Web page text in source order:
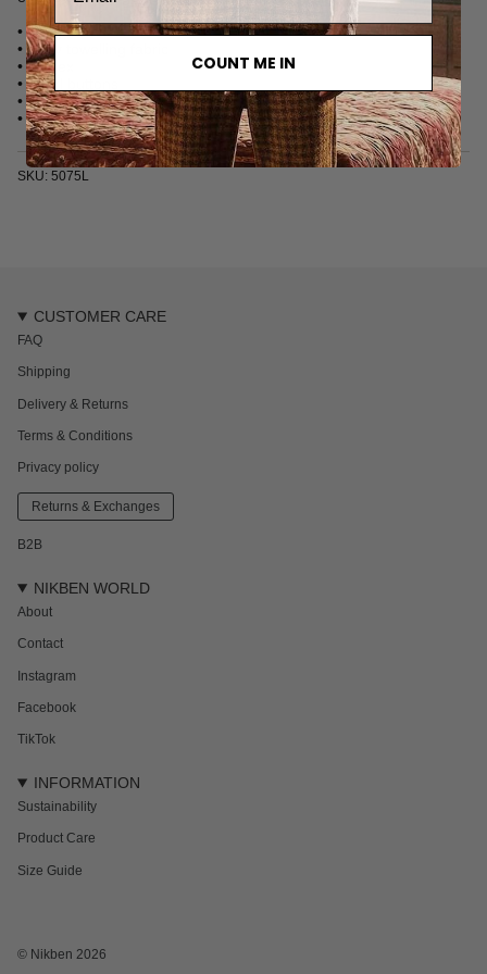
• Long sleeve kaftan
• Terry towelling fabric
• Unisex
• Pearl buttons
• Single chest pocket
• Made in Turkey
SKU: 5075L
CUSTOMER CARE
FAQ
Shipping
Delivery & Returns
Terms & Conditions
Privacy policy
Returns & Exchanges
B2B
NIKBEN WORLD
About
Contact
Instagram
Facebook
TikTok
INFORMATION
Sustainability
Product Care
Size Guide
© Nikben 2026
COUNT ME IN